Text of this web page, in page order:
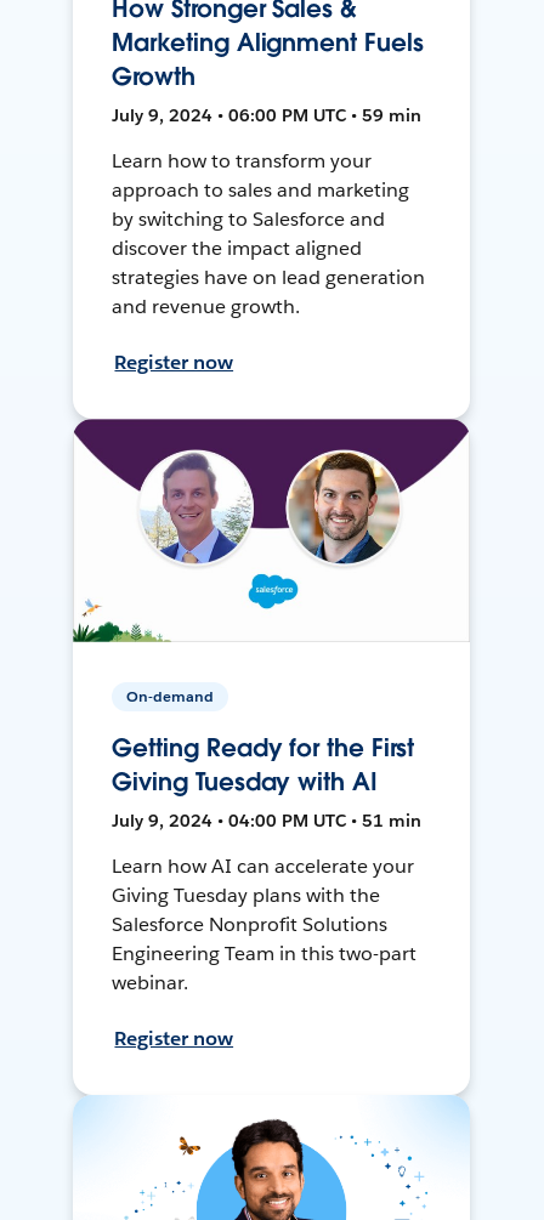
How Stronger Sales &
Marketing Alignment Fuels
Growth
July 9, 2024 • 06:00 PM UTC • 59 min
Learn how to transform your
approach to sales and marketing
by switching to Salesforce and
discover the impact aligned
strategies have on lead generation
and revenue growth.
Register now
On-demand
Getting Ready for the First
Giving Tuesday with AI
July 9, 2024 • 04:00 PM UTC • 51 min
Learn how AI can accelerate your
Giving Tuesday plans with the
Salesforce Nonprofit Solutions
Engineering Team in this two-part
webinar.
Register now